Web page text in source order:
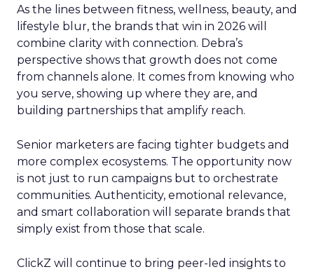
As the lines between fitness, wellness, beauty, and
lifestyle blur, the brands that win in 2026 will
combine clarity with connection. Debra’s
perspective shows that growth does not come
from channels alone. It comes from knowing who
you serve, showing up where they are, and
building partnerships that amplify reach.
Senior marketers are facing tighter budgets and
more complex ecosystems. The opportunity now
is not just to run campaigns but to orchestrate
communities. Authenticity, emotional relevance,
and smart collaboration will separate brands that
simply exist from those that scale.
ClickZ will continue to bring peer-led insights to